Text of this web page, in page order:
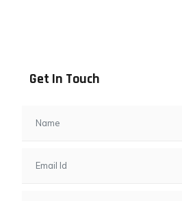
Get In Touch